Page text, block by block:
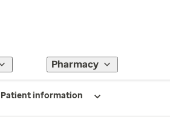
Pharmacy
Patient information